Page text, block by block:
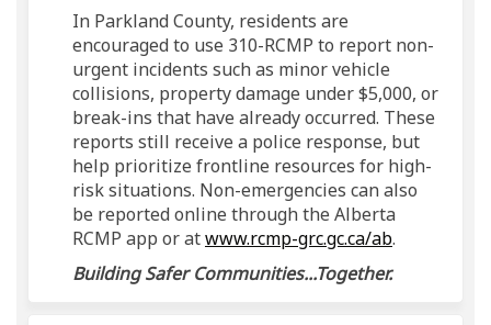
In Parkland County, residents are
encouraged to use 310-RCMP to report non-
urgent incidents such as minor vehicle
collisions, property damage under $5,000, or
break-ins that have already occurred. These
reports still receive a police response, but
help prioritize frontline resources for high-
risk situations. Non-emergencies can also
be reported online through the Alberta
RCMP app or atwww.rcmp-grc.gc.ca/ab(External
.
Building Safer Communities...Together.